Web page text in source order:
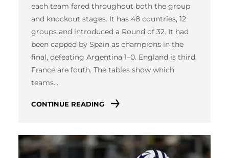
each team fared throughout both the group
and knockout stages. It has 48 countries, 12
groups and introduced a Round of 32. It had
been capped by Spain as champions in the
final, defeating Argentina 1–0. England is third,
France are fouth. The tables show which
teams…
CONTINUE READING